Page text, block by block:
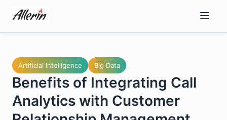
content
Artificial Intelligence Big Data
Benefits of Integrating Call
Analytics with Customer